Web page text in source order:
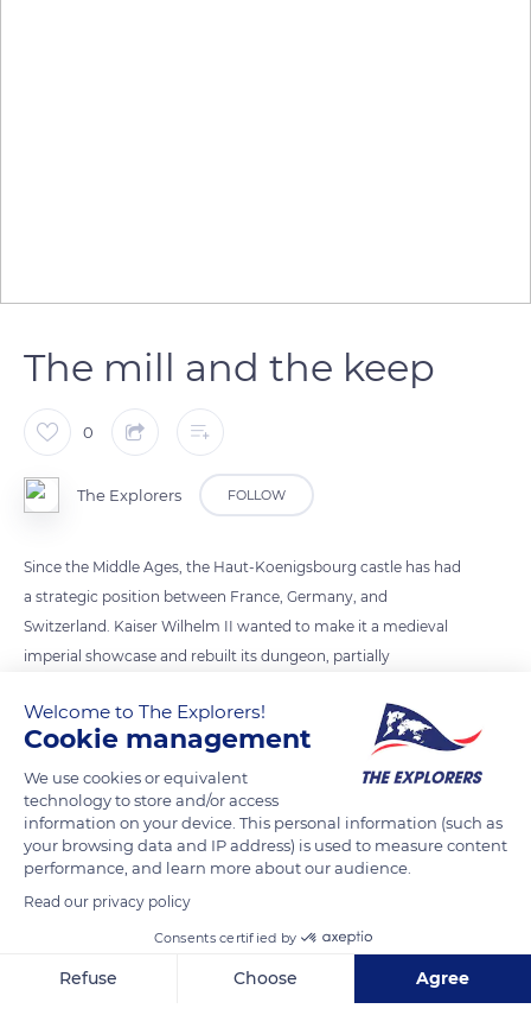
The mill and the keep
0
The Explorers FOLLOW
Since the Middle Ages, the Haut-Koenigsbourg castle has had
a strategic position between France, Germany, and
Switzerland. Kaiser Wilhelm II wanted to make it a medieval
imperial showcase and rebuilt its dungeon, partially
top. The addition of the mill raised controversies, even though
one probably existed in the Middle Ages. It has asymmetrical
wings with a streamlined leading edge, and its octagonal roof
is adjustable by a tail.
READ MORE TRANSLATE
Welcome to The Explorers!
Cookie management
We use cookies or equivalent
technology to store and/or access
information on your device. This personal information (such as
your browsing data and IP address) is used to measure content
performance, and learn more about our audience.
Read our privacy policy
Consents certified by
Refuse Choose Agree